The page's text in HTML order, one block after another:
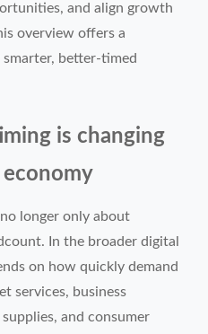
and align growth
overview offers a
better-timed
is changing
longer only about
In the broader digital
on how quickly demand
services, business
and consumer